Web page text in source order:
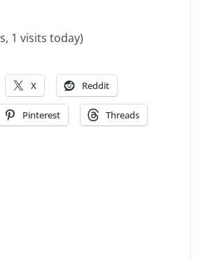
1 visits today)
X Reddit
Pinterest Threads